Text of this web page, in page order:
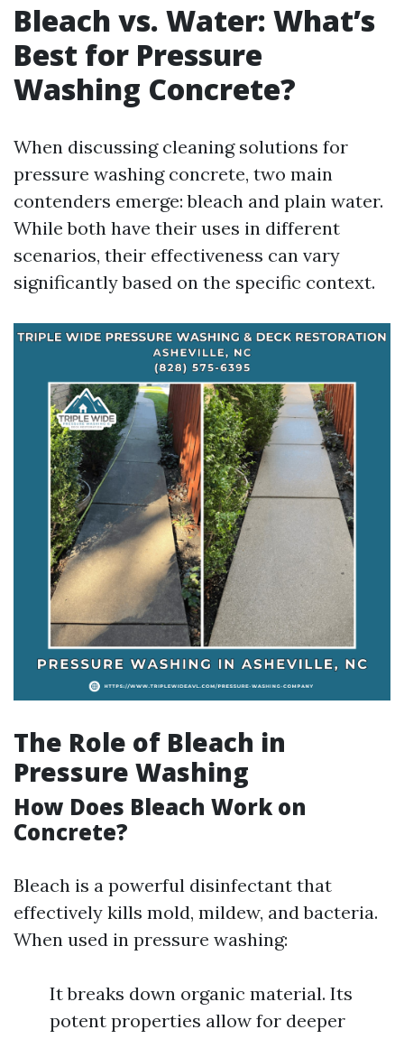
Bleach vs. Water: What’s
Best for Pressure
Washing Concrete?
When discussing cleaning solutions for
pressure washing concrete, two main
contenders emerge: bleach and plain water.
While both have their uses in different
scenarios, their effectiveness can vary
significantly based on the specific context.
The Role of Bleach in
Pressure Washing
How Does Bleach Work on
Concrete?
Bleach is a powerful disinfectant that
effectively kills mold, mildew, and bacteria.
When used in pressure washing:
It breaks down organic material. Its
potent properties allow for deeper